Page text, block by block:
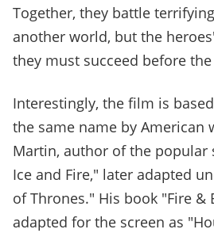
Together, they battle
another world, but the
they must succeed before
Interestingly, the film is
the same name by American
Martin, author of the popular
Ice and Fire," later adapted
of Thrones." His book "Fire &
adapted for the screen as